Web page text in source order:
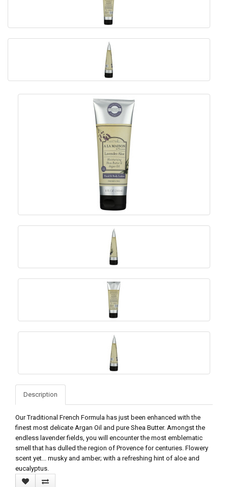
Description
Our Traditional French Formula has just been enhanced with the
finest most delicate Argan Oil and pure Shea Butter. Amongst the
endless lavender fields, you will encounter the most emblematic
smell that has dulled the region of Provence for centuries. Flowery
scent yet... musky and amber; with a refreshing hint of aloe and
eucalyptus.